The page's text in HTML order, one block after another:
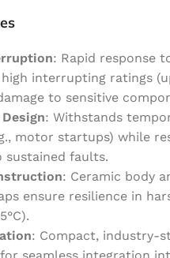
: Rapid response
interrupting ratings
to sensitive
: Withstands
motor startups) while
sustained faults.
: Ceramic body
ensure resilience in
: Compact, industry-
seamless integration